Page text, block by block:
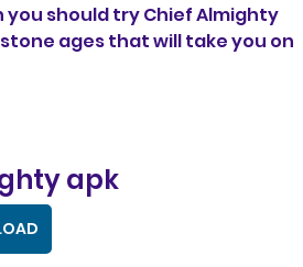
should try Chief Almighty
ages that will take you on
apk